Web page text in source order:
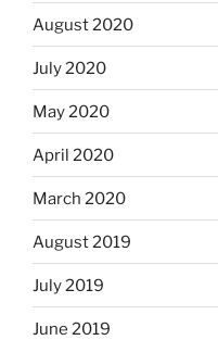
August 2020
July 2020
May 2020
April 2020
March 2020
August 2019
July 2019
June 2019